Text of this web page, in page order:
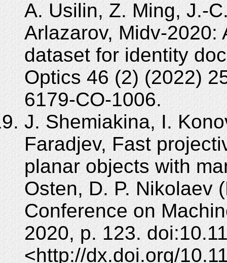
A. Usilin, Z. Ming, J.-
Arlazarov, Midv-2020:
dataset for identity
Optics 46 (2) (2022)
6179-CO-1006.
J. Shemiakina, I.
Faradjev, Fast
planar objects with
Osten, D. P. Nikolaev
Conference on
2020, p. 123.
<http://dx.doi.org/